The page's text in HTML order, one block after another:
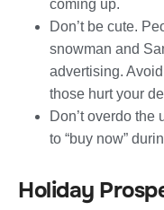
coming up.
Don’t be cute.
snowman and
advertising.
those hurt your
Don’t overdo
to “buy now”
Holiday